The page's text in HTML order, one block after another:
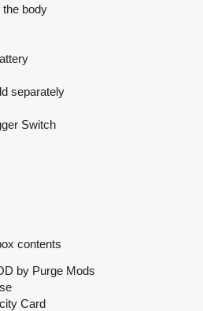
the body
separately
Switch
contents
by Purge Mods
Card